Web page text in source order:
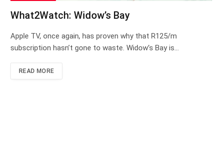
What2Watch: Widow’s Bay
Apple TV, once again, has proven why that R125/m
subscription hasn’t gone to waste. Widow’s Bay is…
READ MORE